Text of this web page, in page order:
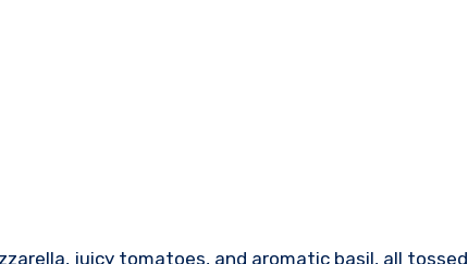
juicy tomatoes, and aromatic basil, all